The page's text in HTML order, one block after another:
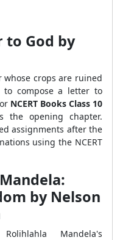
to God by
crops are ruined
compose a letter to
NCERT Books Class 10
the opening chapter.
assignments after the
using the NCERT
by Nelson
Mandela's